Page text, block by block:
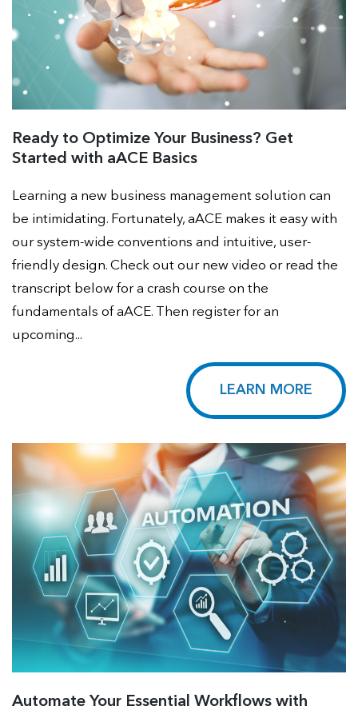
Ready to Optimize Your Business? Get
Started with aACE Basics
Learning a new business management solution can
be intimidating. Fortunately, aACE makes it easy with
our system-wide conventions and intuitive, user-
friendly design. Check out our new video or read the
transcript below for a crash course on the
fundamentals of aACE. Then register for an
upcoming...
LEARN MORE
Automate Your Essential Workflows with